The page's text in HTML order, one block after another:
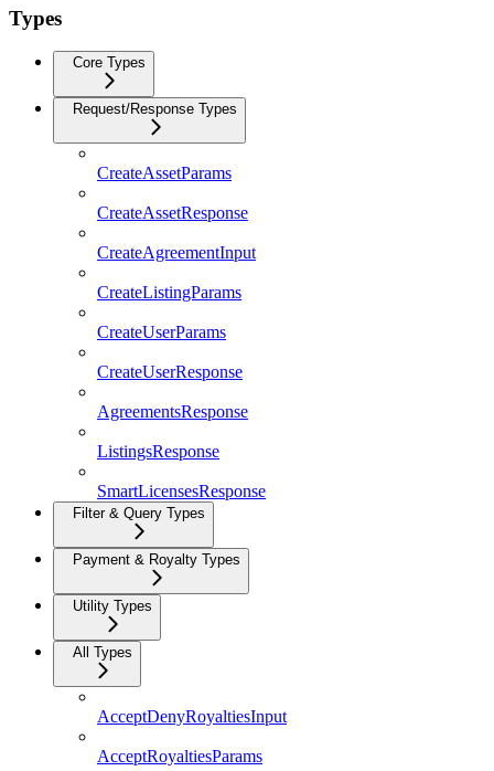
Types
Core Types
Request/Response Types
CreateAssetParams
CreateAssetResponse
CreateAgreementInput
CreateListingParams
CreateUserParams
CreateUserResponse
AgreementsResponse
ListingsResponse
SmartLicensesResponse
Filter & Query Types
Payment & Royalty Types
Utility Types
All Types
AcceptDenyRoyaltiesInput
AcceptRoyaltiesParams